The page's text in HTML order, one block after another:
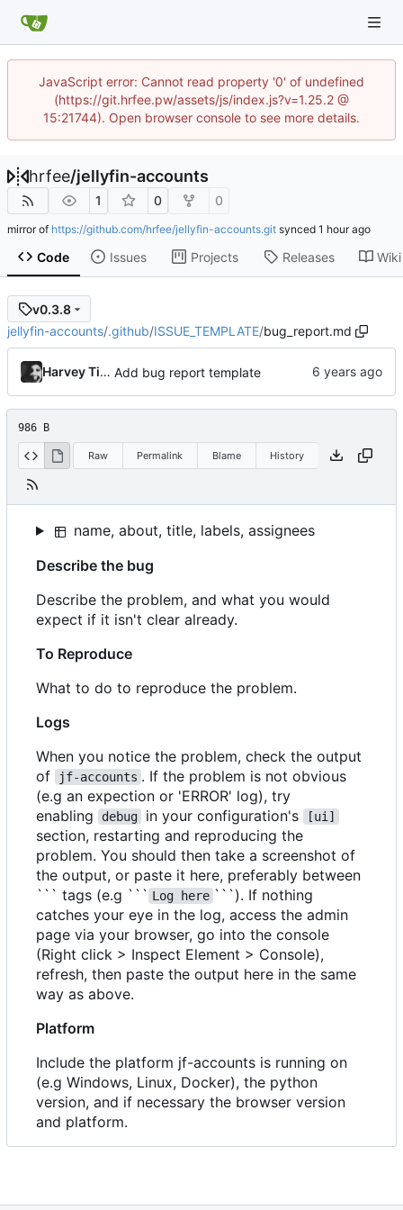
JavaScript error: Cannot read property '0' of undefined
(https://git.hrfee.pw/assets/js/index.js?v=1.25.2 @
15:21744). Open browser console to see more details.
hrfee/jellyfin-accounts
1 0 0
mirror of https://github.com/hrfee/jellyfin-accounts.git synced
Code Issues Projects Releases Wiki
v0.3.8
jellyfin-accounts/.github/ISSUE_TEMPLATE/bug_report.md
Harvey Tindall Add bug report template
986 B
Raw Permalink Blame History
name, about, title, labels, assignees
Describe the bug
Describe the problem, and what you would
expect if it isn't clear already.
To Reproduce
What to do to reproduce the problem.
Logs
When you notice the problem, check the output
of
jf-accounts . If the problem is not obvious
(e.g an expection or 'ERROR' log), try
enabling
debug in your configuration's [ui]
section, restarting and reproducing the
problem. You should then take a screenshot of
the output, or paste it here, preferably between
``` tags (e.g ``` Log here ```). If nothing
catches your eye in the log, access the admin
page via your browser, go into the console
(Right click > Inspect Element > Console),
refresh, then paste the output here in the same
way as above.
Platform
Include the platform jf-accounts is running on
(e.g Windows, Linux, Docker), the python
version, and if necessary the browser version
and platform.